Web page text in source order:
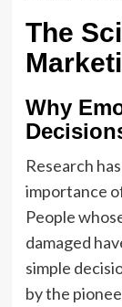
The
Why
Research
importance
People
damaged
simple
by the